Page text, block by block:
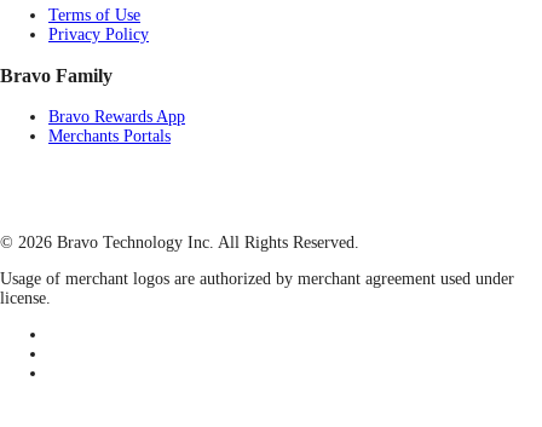
Terms of Use
Privacy Policy
Bravo Family
Bravo Rewards App
Merchants Portals
© 2026 Bravo Technology Inc. All Rights Reserved.
Usage of merchant logos are authorized by merchant agreement used under
license.